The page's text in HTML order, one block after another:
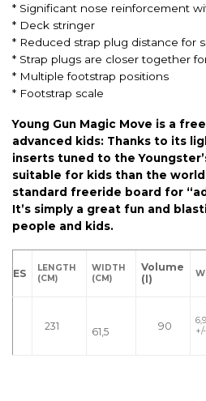
* Significant nose reinforcement
* Deck stringer
* Reduced strap plug distance for
* Strap plugs are closer together
* Multiple footstrap positions
* Footstrap scale
Young Gun Magic Move is a
advanced kids: Thanks to its
inserts tuned to the
suitable for kids than the
standard freeride board for
It’s simply a great fun and
people and kids.
ES
LENGTH
(CM)
WIDTH
(CM)
Volume
(l)
231 61,5 90